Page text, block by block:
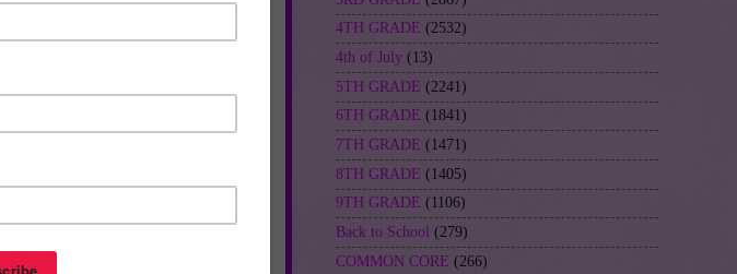
4TH GRADE (2532)
4th of July (13)
5TH GRADE (2241)
6TH GRADE (1841)
7TH GRADE (1471)
8TH GRADE (1405)
9TH GRADE (1106)
Back to School (279)
COMMON CORE (266)